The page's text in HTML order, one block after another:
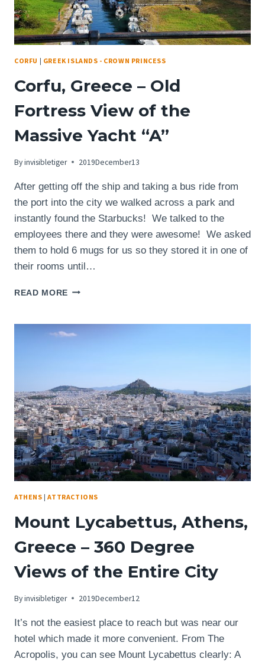
CORFU | GREEK ISLANDS - CROWN PRINCESS
Corfu, Greece – Old
Fortress View of the
Massive Yacht “A”
Byinvisibletiger 2019December13
After getting off the ship and taking a bus ride from
the port into the city we walked across a park and
instantly found the Starbucks! We talked to the
employees there and they were awesome! We asked
them to hold 6 mugs for us so they stored it in one of
their rooms until…
READ MORE CORFU,
OLD
FORTRESS
MASSIVE
YACHT
“A”
ATHENS |ATTRACTIONS
Mount Lycabettus, Athens,
Greece – 360 Degree
Views of the Entire City
Byinvisibletiger 2019December12
It’s not the easiest place to reach but was near our
hotel which made it more convenient. From The
Acropolis, you can see Mount Lycabettus clearly: A